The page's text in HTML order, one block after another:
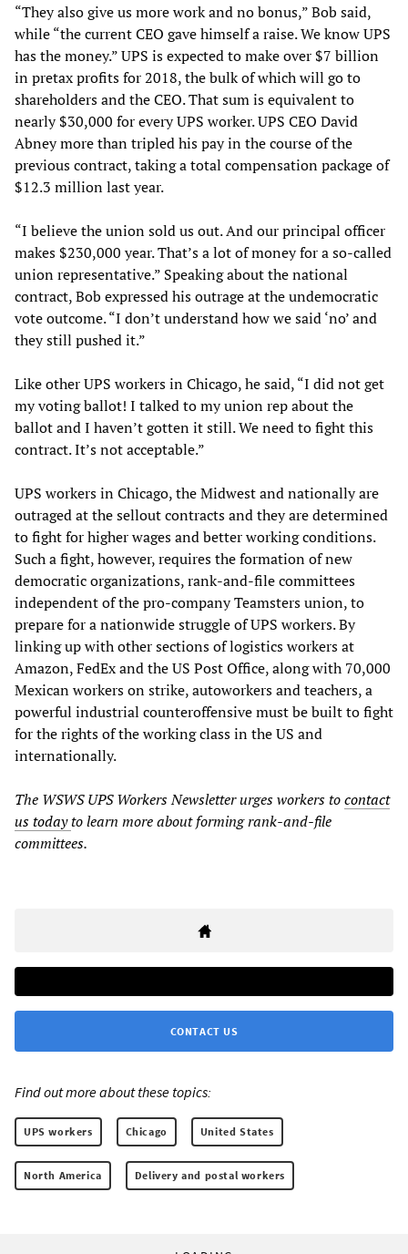
“They also give us more work and no bonus,” Bob said,
while “the current CEO gave himself a raise. We know UPS
has the money.” UPS is expected to make over $7 billion
in pretax profits for 2018, the bulk of which will go to
shareholders and the CEO. That sum is equivalent to
nearly $30,000 for every UPS worker. UPS CEO David
Abney more than tripled his pay in the course of the
previous contract, taking a total compensation package of
$12.3 million last year.
“I believe the union sold us out. And our principal officer
makes $230,000 year. That’s a lot of money for a so-called
union representative.” Speaking about the national
contract, Bob expressed his outrage at the undemocratic
vote outcome. “I don’t understand how we said ‘no’ and
they still pushed it.”
Like other UPS workers in Chicago, he said, “I did not get
my voting ballot! I talked to my union rep about the
ballot and I haven’t gotten it still. We need to fight this
contract. It’s not acceptable.”
UPS workers in Chicago, the Midwest and nationally are
outraged at the sellout contracts and they are determined
to fight for higher wages and better working conditions.
Such a fight, however, requires the formation of new
democratic organizations, rank-and-file committees
independent of the pro-company Teamsters union, to
prepare for a nationwide struggle of UPS workers. By
linking up with other sections of logistics workers at
Amazon, FedEx and the US Post Office, along with 70,000
Mexican workers on strike, autoworkers and teachers, a
powerful industrial counteroffensive must be built to fight
for the rights of the working class in the US and
internationally.
The WSWS UPS Workers Newsletter urges workers tocontact
us todayto learn more about forming rank-and-file
committees.
CONTACT US
Find out more about these topics:
UPS workers Chicago United States
North America Delivery and postal workers